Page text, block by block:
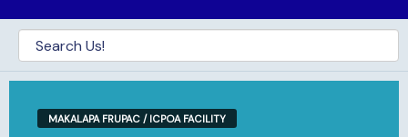
MAKALAPA FRUPAC / ICPOA FACILITY